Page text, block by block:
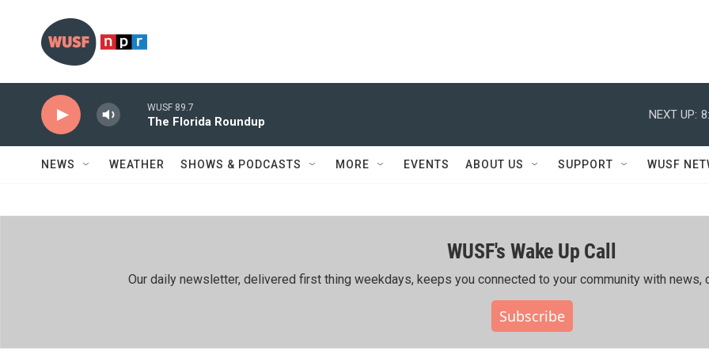
WUSF 89.7
The Florida Roundup
NEXT UP:
NEWS WEATHER SHOWS & PODCASTS MORE EVENTS ABOUT US SUPPORT WUSF
WUSF's Wake Up Call
Our daily newsletter, delivered first thing weekdays, keeps you connected to your community with news,
Subscribe